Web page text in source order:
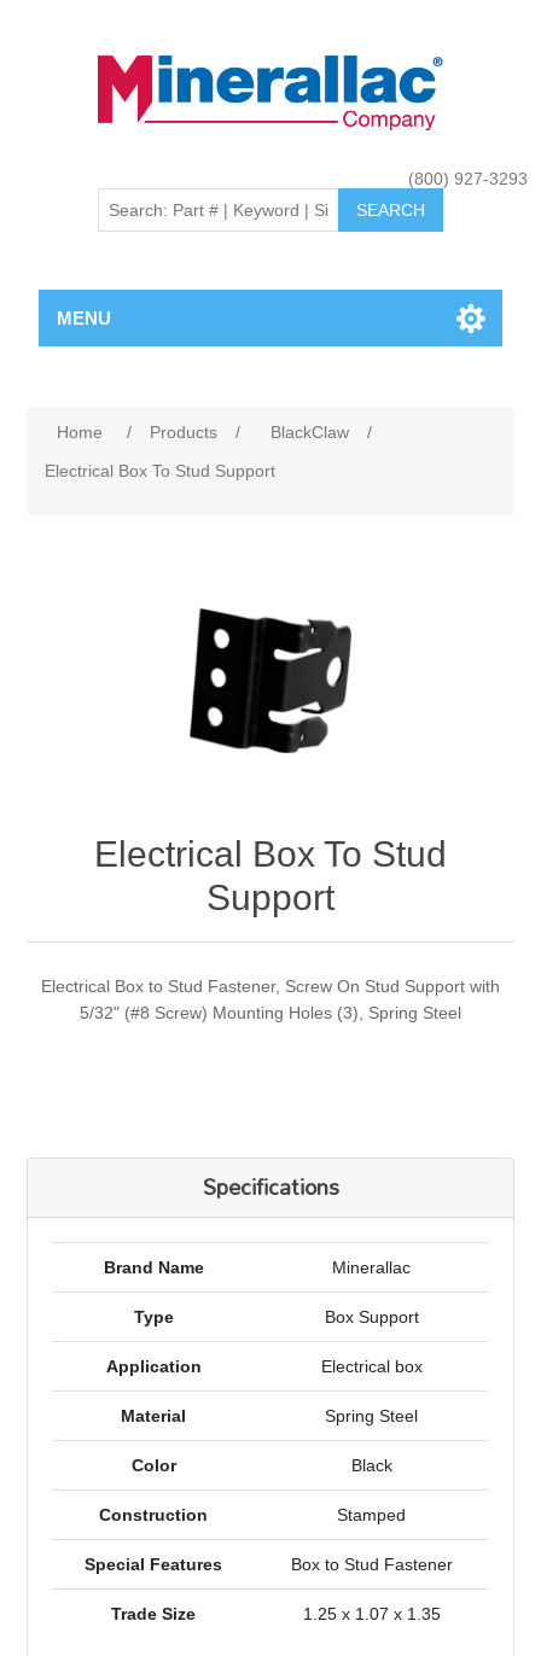
(800) 927-3293
MENU
Home / Products / BlackClaw
/
Electrical Box To Stud Support
Electrical Box To Stud
Support
Electrical Box to Stud Fastener, Screw On Stud Support with
5/32" (#8 Screw) Mounting Holes (3), Spring Steel
Specifications
Brand Name Minerallac
Type Box Support
Application Electrical box
Material Spring Steel
Color Black
Construction Stamped
Special Features Box to Stud Fastener
Trade Size 1.25 x 1.07 x 1.35